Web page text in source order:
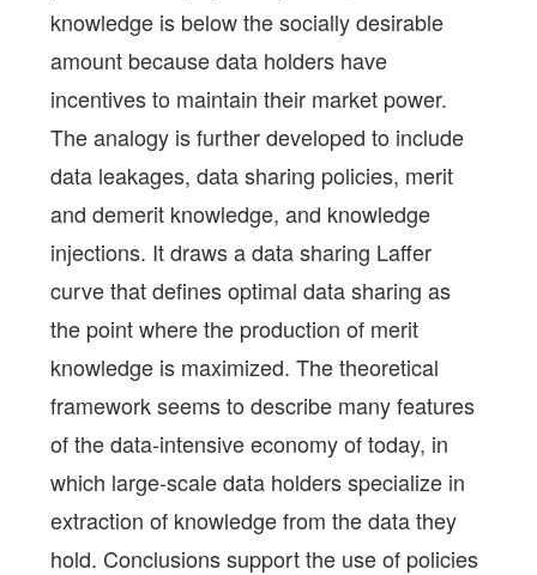
knowledge is below the socially desirable
amount because data holders have
incentives to maintain their market power.
The analogy is further developed to include
data leakages, data sharing policies, merit
and demerit knowledge, and knowledge
injections. It draws a data sharing Laffer
curve that defines optimal data sharing as
the point where the production of merit
knowledge is maximized. The theoretical
framework seems to describe many features
of the data-intensive economy of today, in
which large-scale data holders specialize in
extraction of knowledge from the data they
hold. Conclusions support the use of policies